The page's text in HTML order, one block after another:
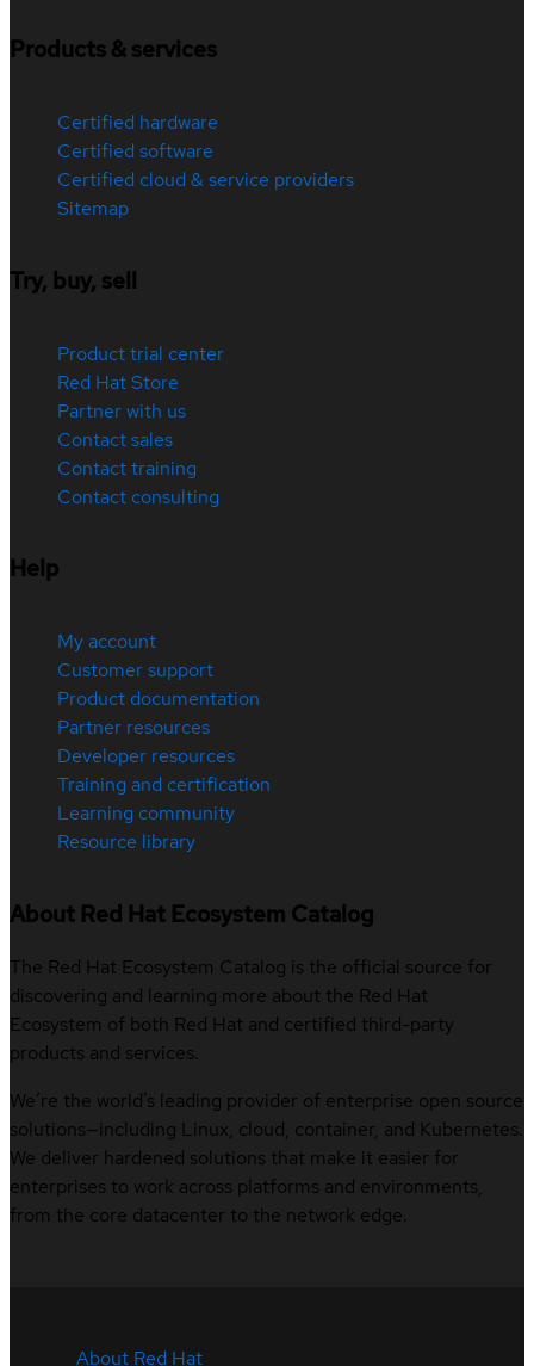
Products & services
Certified hardware
Certified software
Certified cloud & service providers
Sitemap
Try, buy, sell
Product trial center
Red Hat Store
Partner with us
Contact sales
Contact training
Contact consulting
Help
My account
Customer support
Product documentation
Partner resources
Developer resources
Training and certification
Learning community
Resource library
About Red Hat Ecosystem Catalog
The Red Hat Ecosystem Catalog is the official source for
discovering and learning more about the Red Hat
Ecosystem of both Red Hat and certified third-party
products and services.
We’re the world’s leading provider of enterprise open source
solutions—including Linux, cloud, container, and Kubernetes.
We deliver hardened solutions that make it easier for
enterprises to work across platforms and environments,
from the core datacenter to the network edge.
About Red Hat